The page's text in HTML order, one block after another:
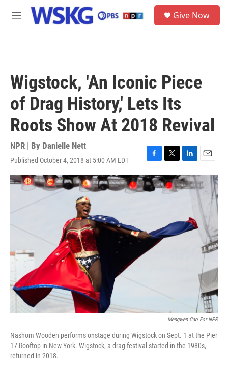
Skip to main content
M
Give Now
Wigstock, 'An Iconic Piece
of Drag History,' Lets Its
Roots Show At 2018 Revival
NPR | By Danielle Nett
Published October 4, 2018 at 5:00 AM EDT
F
a
c
e
k
T
w
i
t
L
i
n
k
I
n
E
m
a
i
l
Mengwen Cao For NPR
Nashom Wooden performs onstage during Wigstock on Sept. 1 at the Pier
17 Rooftop in New York. Wigstock, a drag festival started in the 1980s,
returned in 2018.